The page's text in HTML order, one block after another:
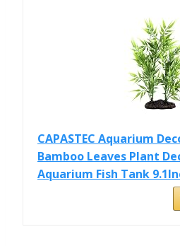
CAPASTEC Aquarium
Bamboo Leaves Plant
Aquarium Fish Tank